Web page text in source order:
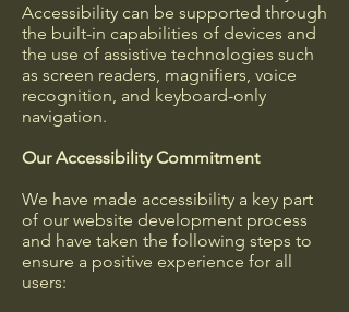
Accessibility can be supported through
the built-in capabilities of devices and
the use of assistive technologies such
as screen readers, magnifiers, voice
recognition, and keyboard-only
navigation.
Our Accessibility Commitment
We have made accessibility a key part
of our website development process
and have taken the following steps to
ensure a positive experience for all
users: